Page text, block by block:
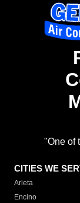
"One of
CITIES WE
Arleta
Encino